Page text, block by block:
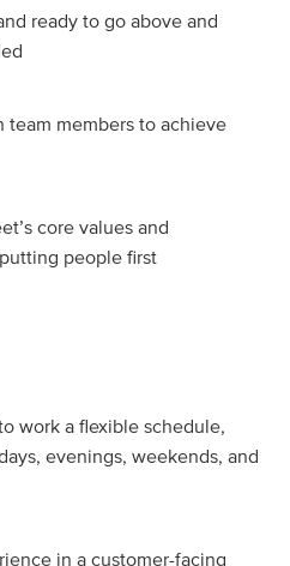
ready to go above and
team members to achieve
core values and
people first
work a flexible schedule,
evenings, weekends, and
in a customer-facing